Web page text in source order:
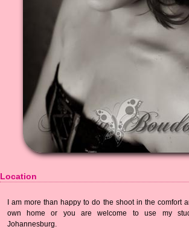
Location
I am more than happy to do the shoot in the comfort
own home or you are welcome to use my
Johannesburg.